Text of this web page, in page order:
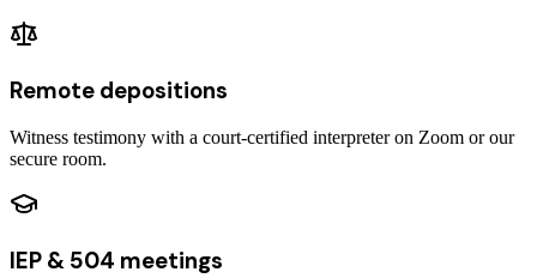
Remote depositions
Witness testimony with a court-certified interpreter on Zoom or our
secure room.
IEP & 504 meetings